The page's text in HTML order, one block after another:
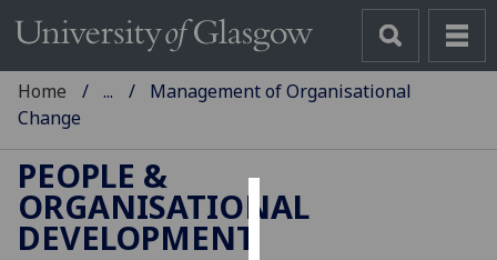
Cookies
Home ...
Management of Organisational
Change
PEOPLE &
ORGANISATIONAL
DEVELOPMENT